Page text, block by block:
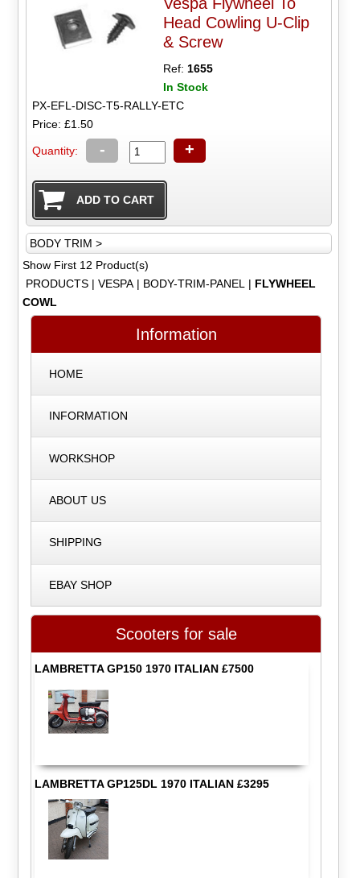
Head Cowling U-Clip
& Screw
Ref: 1655
In Stock
PX-EFL-DISC-T5-RALLY-ETC
Price: £1.50
Quantity: - +
BODY TRIM >
Show First 12 Product(s)
PRODUCTS| VESPA| BODY-TRIM-PANEL| FLYWHEEL
COWL
Information
HOME
INFORMATION
WORKSHOP
ABOUT US
SHIPPING
EBAY SHOP
Scooters for sale
LAMBRETTA GP150 1970 ITALIAN £7500
LAMBRETTA GP125DL 1970 ITALIAN £3295